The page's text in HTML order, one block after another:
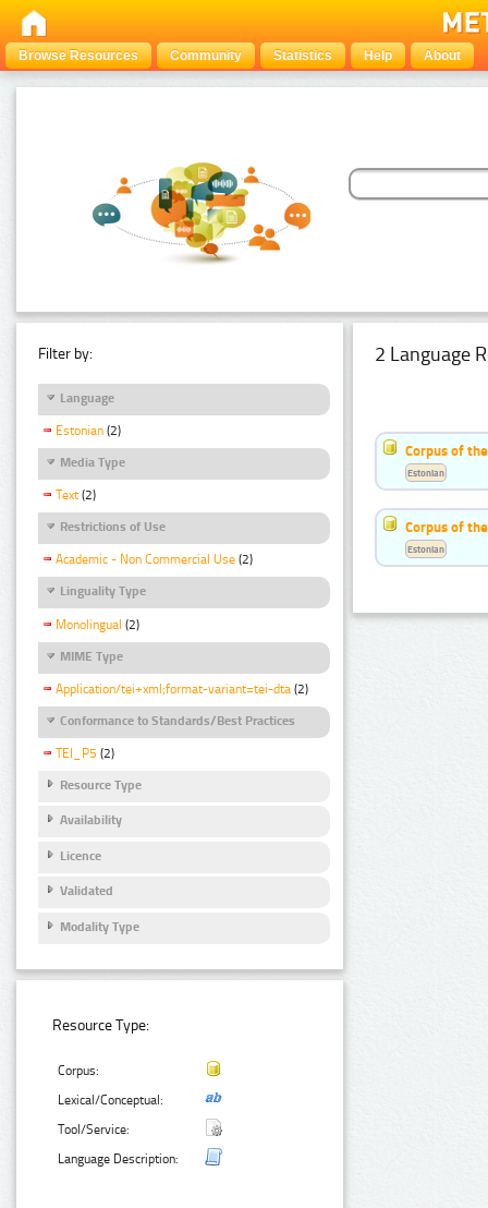
Browse Resources Community Statistics Help About
Filter by:
Language
Estonian (2)
Media Type
Text (2)
Restrictions of Use
Academic - Non Commercial Use (2)
Linguality Type
Monolingual (2)
MIME Type
Application/tei+xml;format-variant=tei-dta (2)
Conformance to Standards/Best Practices
TEI_P5 (2)
Resource Type
Availability
Licence
Validated
Modality Type
Resource Type:
Corpus:
Lexical/Conceptual:
Tool/Service:
Language Description:
2 Language
Corpus of
Estonian
Corpus of
Estonian